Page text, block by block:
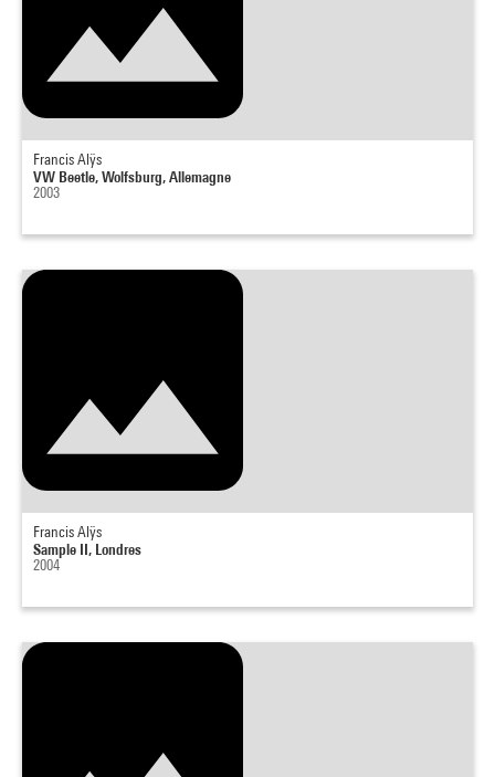
Francis Alÿs
VW Beetle, Wolfsburg, Allemagne
2003
Francis Alÿs
Sample II, Londres
2004